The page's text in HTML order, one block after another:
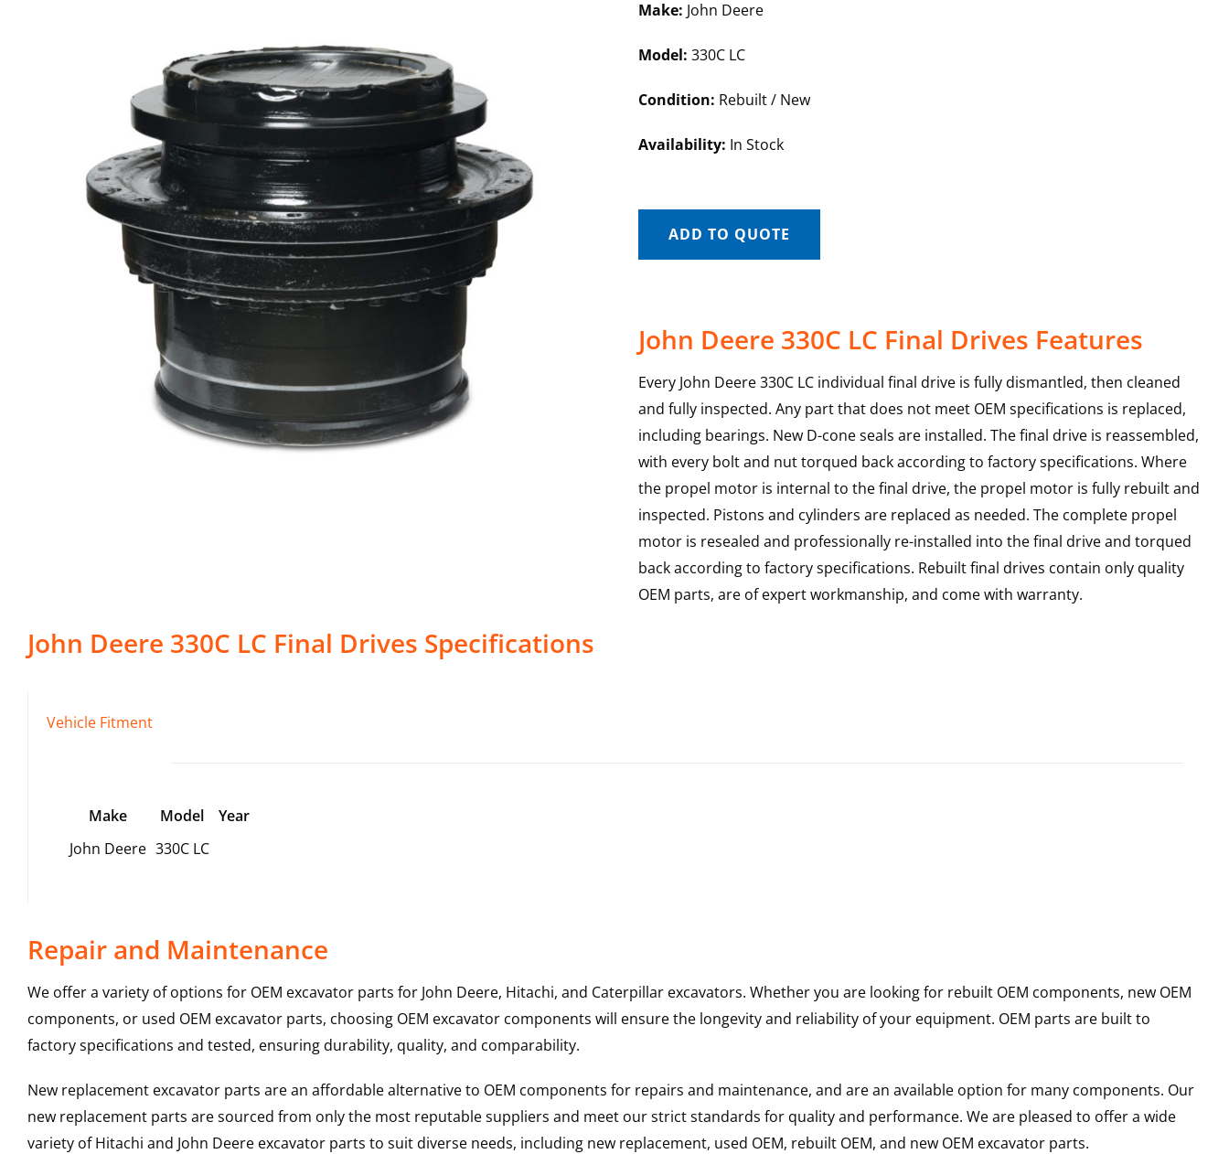
Make: John Deere
Model: 330C LC
Condition: Rebuilt / New
Availability: In Stock
ADD TO QUOTE
John Deere 330C LC Final Drives Features
Every John Deere 330C LC individual final drive is fully dismantled, then cleaned
and fully inspected. Any part that does not meet OEM specifications is replaced,
including bearings. New D-cone seals are installed. The final drive is reassembled,
with every bolt and nut torqued back according to factory specifications. Where
the propel motor is internal to the final drive, the propel motor is fully rebuilt and
inspected. Pistons and cylinders are replaced as needed. The complete propel
motor is resealed and professionally re-installed into the final drive and torqued
back according to factory specifications. Rebuilt final drives contain only quality
OEM parts, are of expert workmanship, and come with warranty.
John Deere 330C LC Final Drives Specifications
Vehicle Fitment
Make Model
Year
John Deere 330C LC
Repair and Maintenance
We offer a variety of options for OEM excavator parts for John Deere, Hitachi, and Caterpillar excavators. Whether you are looking for rebuilt OEM components, new OEM
components, or used OEM excavator parts, choosing OEM excavator components will ensure the longevity and reliability of your equipment. OEM parts are built to
factory specifications and tested, ensuring durability, quality, and comparability.
New replacement excavator parts are an affordable alternative to OEM components for repairs and maintenance, and are an available option for many components. Our
new replacement parts are sourced from only the most reputable suppliers and meet our strict standards for quality and performance. We are pleased to offer a wide
variety of Hitachi and John Deere excavator parts to suit diverse needs, including new replacement, used OEM, rebuilt OEM, and new OEM excavator parts.